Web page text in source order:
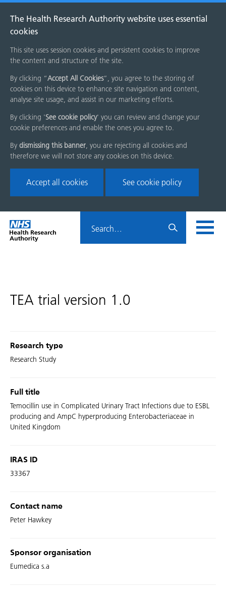
The Health Research Authority website uses essential
cookies
This site uses session cookies and persistent cookies to improve
the content and structure of the site.
By clicking “Accept All Cookies”, you agree to the storing of
cookies on this device to enhance site navigation and content,
analyse site usage, and assist in our marketing efforts.
By clicking 'See cookie policy' you can review and change your
cookie preferences and enable the ones you agree to.
By dismissing this banner, you are rejecting all cookies and
therefore we will not store any cookies on this device.
Accept all cookies See cookie policy
Skip
menu
Home
page
HRA
TEA trial version 1.0
Research type
Research Study
Full title
Temocillin use in Complicated Urinary Tract Infections due to ESBL
producing and AmpC hyperproducing Enterobacteriaceae in
United Kingdom
IRAS ID
33367
Contact name
Peter Hawkey
Sponsor organisation
Eumedica s.a